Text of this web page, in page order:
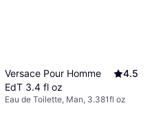
Versace Pour Homme
EdT 3.4 fl oz
4.5
Eau de Toilette, Man, 3.381fl oz